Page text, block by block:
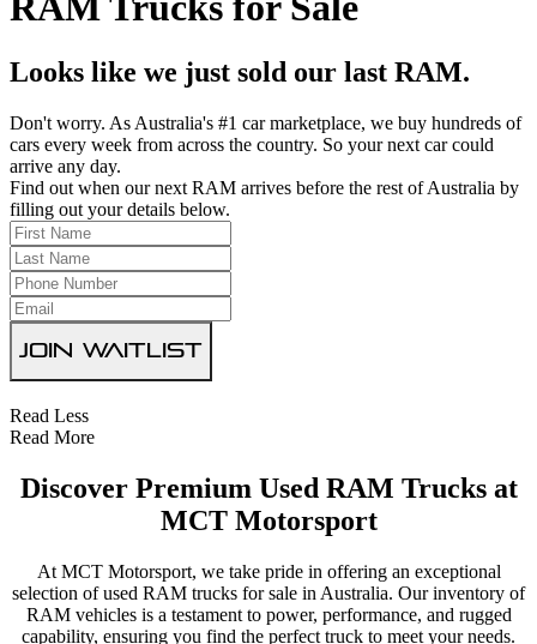
Looks like we just sold our last RAM.
Don't worry. As Australia's #1 car marketplace, we buy hundreds of
cars every week from across the country. So your next car could
arrive any day.
Find out when our next RAM arrives before the rest of Australia by
filling out your details below.
Join Waitlist
Read Less
Read More
Discover Premium Used RAM Trucks at
MCT Motorsport
At MCT Motorsport, we take pride in offering an exceptional
selection of used RAM trucks for sale in Australia. Our inventory of
RAM vehicles is a testament to power, performance, and rugged
capability, ensuring you find the perfect truck to meet your needs.